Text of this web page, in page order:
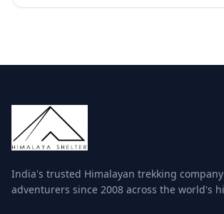
India's trusted Himalayan trekking
adventurers since 2008 across the world's